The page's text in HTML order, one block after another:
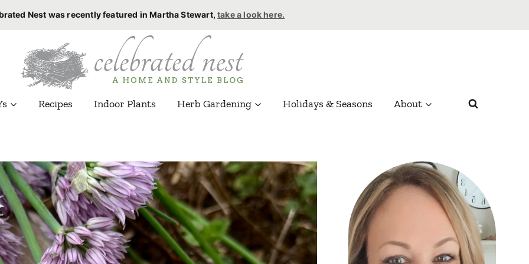
Nest was recently featured in Martha Stewart,take a look here.
Recipes Indoor Plants Herb Gardening Holidays & Seasons About